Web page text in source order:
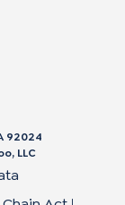
92024
LLC